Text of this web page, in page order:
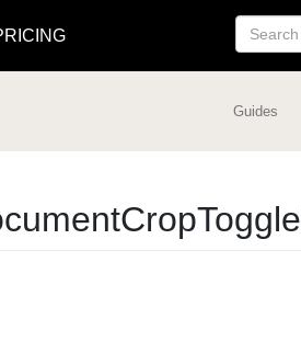
Guides
CropToggle